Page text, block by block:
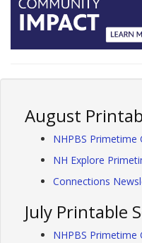
August
NHPBS Primetime
NH Explore
Connections
July Printable
NHPBS Primetime